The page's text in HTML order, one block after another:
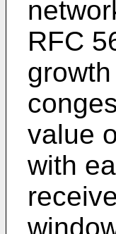
RFC
value
with